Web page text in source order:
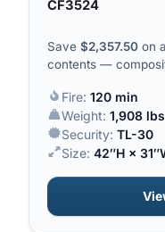
CF3524
Save $2,357.50 on
contents —
Fire: 120 min
Weight: 1,908 lbs
Security: TL-30
Size: 42″H ×